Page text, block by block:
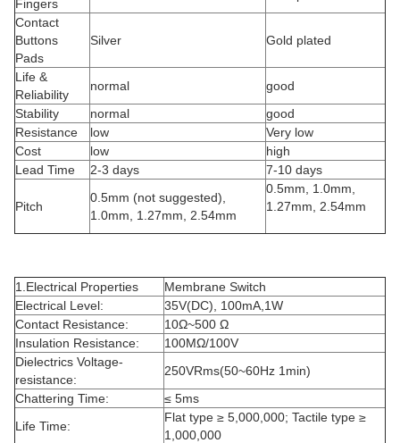
Fingers
Contact
Buttons
Pads
Silver Gold plated
Life &
Reliability
normal
good
Stability
normal
good
Resistance
low
Very low
Cost
low
high
Lead Time
2-3 days 7-10 days
Pitch
0.5mm (not suggested),
1.0mm, 1.27mm, 2.54mm
0.5mm, 1.0mm,
1.27mm, 2.54mm
1.Electrical Properties
Membrane Switch
Electrical Level:
35V(DC), 100mA,1W
Contact Resistance:
10Ω~500 Ω
Insulation Resistance:
100MΩ/100V
Dielectrics Voltage-
resistance:
250VRms(50~60Hz 1min)
Chattering Time:
≤ 5ms
Life Time:
Flat type ≥ 5,000,000; Tactile type ≥
1,000,000